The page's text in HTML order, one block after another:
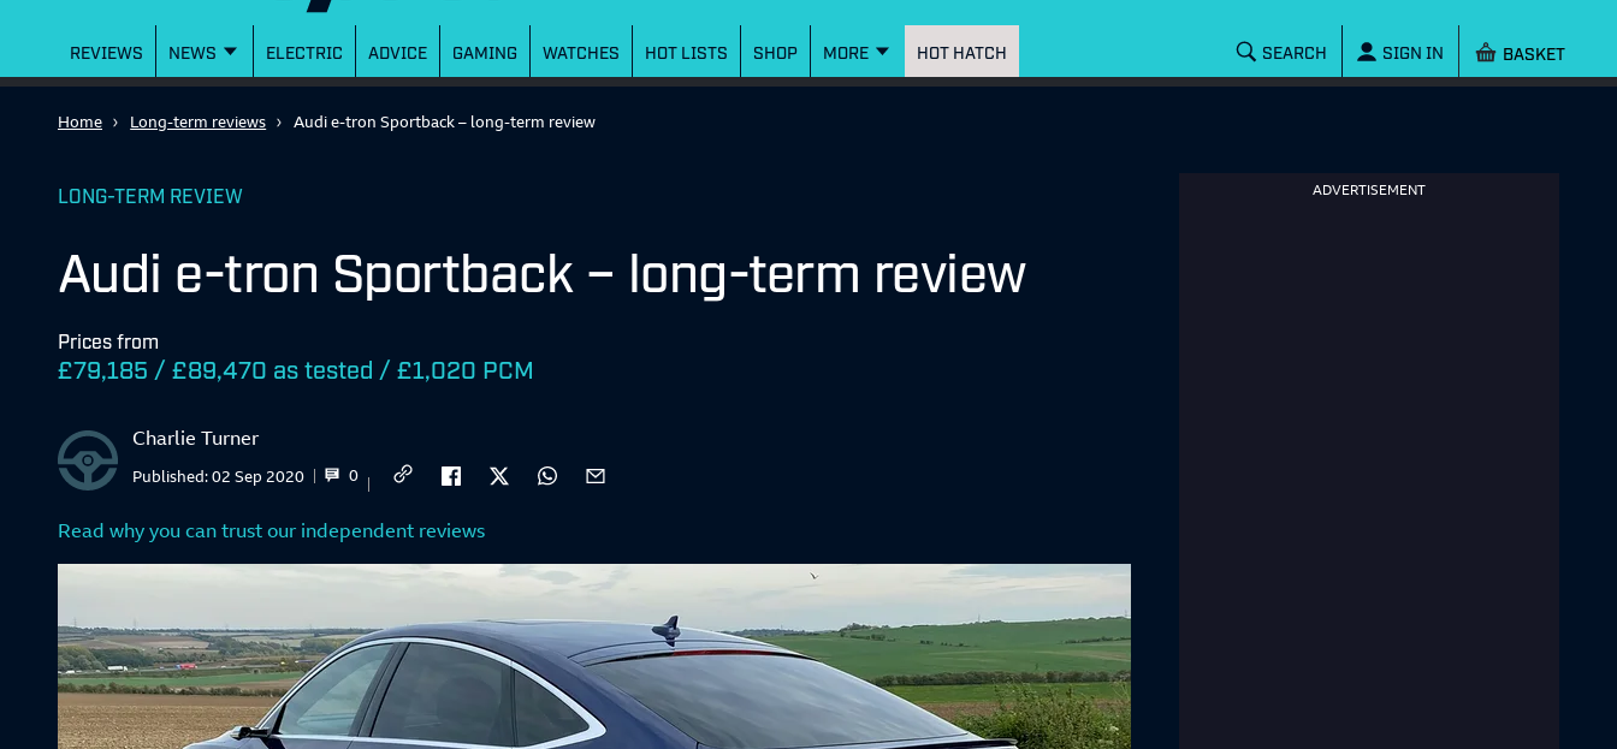
REVIEWS NEWS ELECTRIC ADVICE GAMING WATCHES HOT LISTS SHOP MORE HOT HATCH SEARCH SIGN IN Shopping
Home Long-term reviews Audi e-tron Sportback – long-term review
LONG-TERM REVIEW
Audi e-tron Sportback – long-term review
Prices from
£79,185 / £89,470 as tested / £1,020 PCM
Charlie Turner
0
Published:02 Sep 2020
Read why you can trust our independent reviews
ADVERTISEMENT